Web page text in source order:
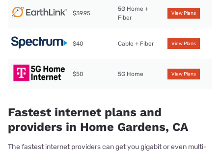
$39.95
5G Home +
Fiber
View Plans
$40 Cable + Fiber View Plans
$50 5G Home View Plans
Fastest internet plans and
providers in Home Gardens, CA
The fastest internet providers can get you gigabit or even multi-